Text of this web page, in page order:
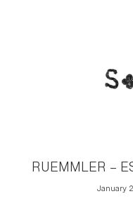
RUEMMLER –
January